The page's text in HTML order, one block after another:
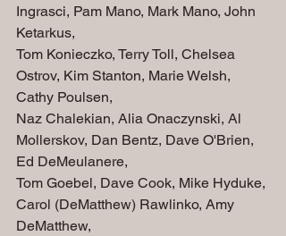
Ingrasci, Pam Mano, Mark Mano, John
Ketarkus,
Tom Konieczko, Terry Toll, Chelsea
Ostrov, Kim Stanton, Marie Welsh,
Cathy Poulsen,
Naz Chalekian, Alia Onaczynski, Al
Mollerskov, Dan Bentz, Dave O'Brien,
Ed DeMeulanere,
Tom Goebel, Dave Cook, Mike Hyduke,
Carol (DeMatthew) Rawlinko, Amy
DeMatthew,